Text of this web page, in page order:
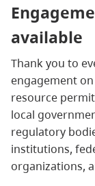
available
Thank you to
engagement
resource
local
regulatory
institutions,
organizations,